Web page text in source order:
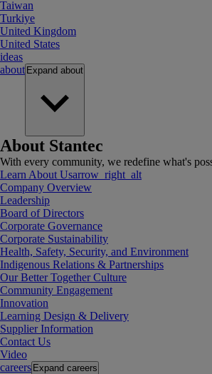
Taiwan
Turkiye
United Kingdom
United States
ideas
about Expand about
About Stantec
With every community, we redefine what's
Learn About Usarrow_right_alt
Company Overview
Leadership
Board of Directors
Corporate Governance
Corporate Sustainability
Health, Safety, Security, and Environment
Indigenous Relations & Partnerships
Our Better Together Culture
Community Engagement
Innovation
Learning Design & Delivery
Supplier Information
Contact Us
Video
careers Expand careers